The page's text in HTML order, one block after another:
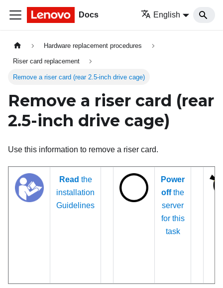
Docs English
Hardware replacement procedures
Riser card replacement
Remove a riser card (rear 2.5-inch drive cage)
Remove a riser card (rear
2.5-inch drive cage)
Use this information to remove a riser card.
Read the
installation
Guidelines
Power
offthe
server
for this
task